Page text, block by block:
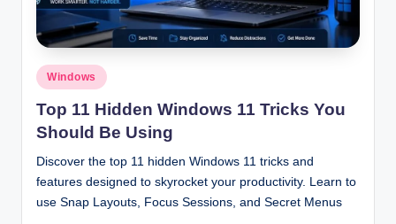
Posted
in
Windows
Top 11 Hidden Windows 11 Tricks You
Should Be Using
Discover the top 11 hidden Windows 11 tricks and
features designed to skyrocket your productivity. Learn to
use Snap Layouts, Focus Sessions, and Secret Menus